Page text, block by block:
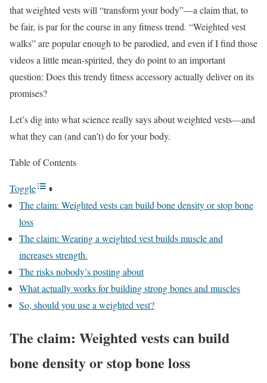
that weighted vests will “transform your body”—a claim that, to
be fair, is par for the course in any fitness trend. “Weighted vest
walks” are popular enough to be parodied, and even if I find those
videos a little mean-spirited, they do point to an important
question: Does this trendy fitness accessory actually deliver on its
promises?
Let’s dig into what science really says about weighted vests—and
what they can (and can’t) do for your body.
Table of Contents
Toggle
The claim: Weighted vests can build bone density or stop bone
loss
The claim: Wearing a weighted vest builds muscle and
increases strength.
The risks nobody’s posting about
What actually works for building strong bones and muscles
So, should you use a weighted vest?
The claim: Weighted vests can build
bone density or stop bone loss